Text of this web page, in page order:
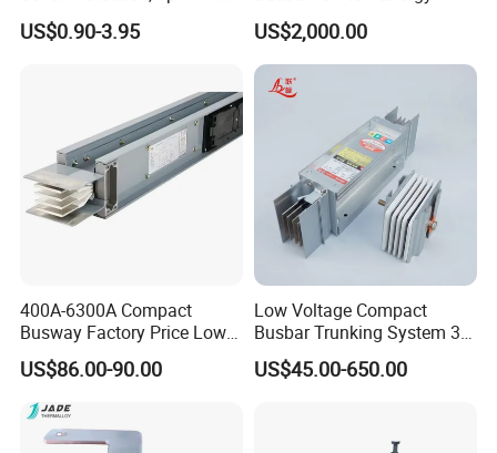
Circuit Breaker with
Residual Current Protection,
US$0.90-3.95 US$2,000.00
400A-6300A Compact
Busway Factory Price Low
Voltage Electrical Busduct
Manufacturer
US$86.00-90.00
Low Voltage Compact
Busbar Trunking System 3p
3p+N 3p+N+PE Copper
Conductor IP65
US$45.00-650.00